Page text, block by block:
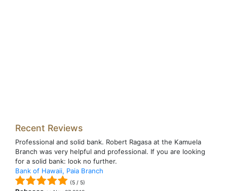
Recent Reviews
Professional and solid bank. Robert Ragasa at the Kamuela
Branch was very helpful and professional. If you are looking
for a solid bank: look no further.
Bank of Hawaii, Paia Branch
(5 / 5)